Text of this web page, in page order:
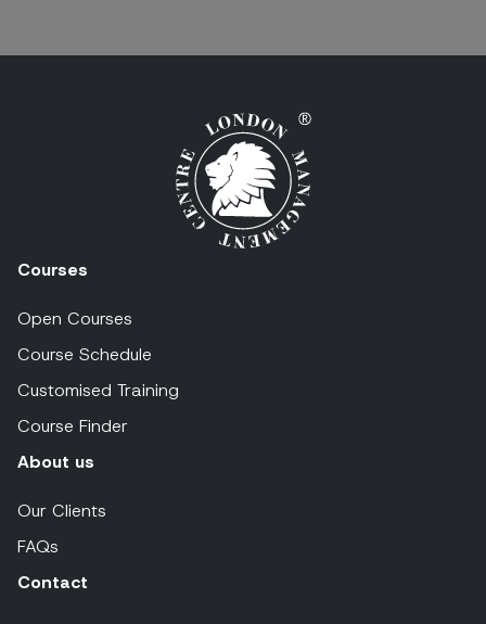
Courses
Open Courses
Course Schedule
Customised Training
Course Finder
About us
Our Clients
FAQs
Contact